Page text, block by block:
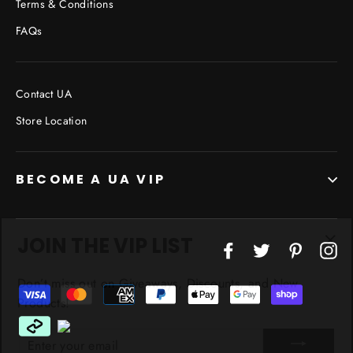
Terms & Conditions
FAQs
Contact UA
Store Location
BECOME A UA VIP
FacebookTwitter Pinterest
Products!
ENTER
YOUR
EMAIL